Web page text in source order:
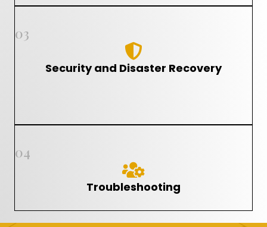
03
Security and Disaster Recovery
04
Troubleshooting